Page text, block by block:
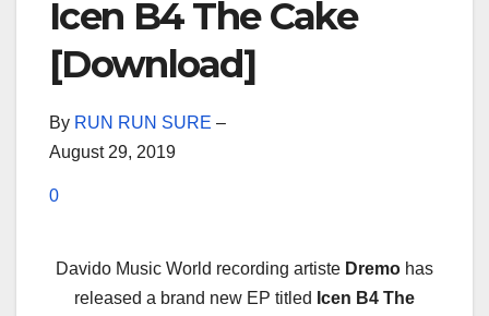
Icen B4 The Cake
[Download]
By RUN RUN SURE –
August 29, 2019
0
Davido Music World recording artiste Dremo has
released a brand new EP titled Icen B4 The